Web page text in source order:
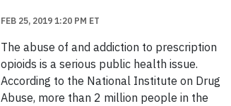
FEB 25, 2019 1:20 PM ET
The abuse of and addiction to prescription
opioids is a serious public health issue.
According to the National Institute on Drug
Abuse, more than 2 million people in the